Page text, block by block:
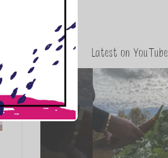
Latest on YouTube